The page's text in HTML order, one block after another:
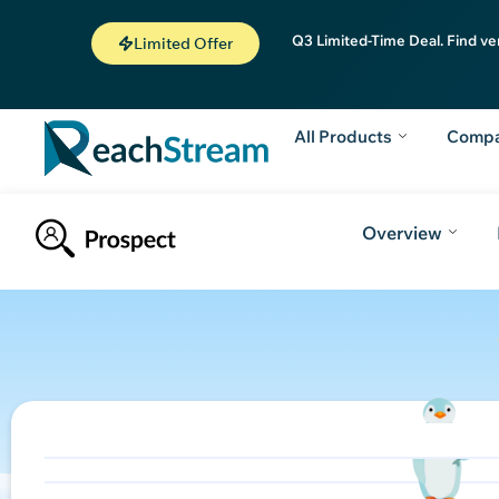
Limited Offer Q3 Limited-Time Deal. Find
All Products
Overview